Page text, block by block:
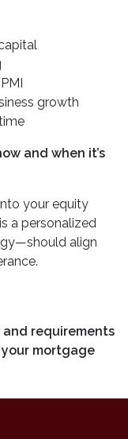
growth
and when it’s
your equity
a personalized
align
requirements
mortgage